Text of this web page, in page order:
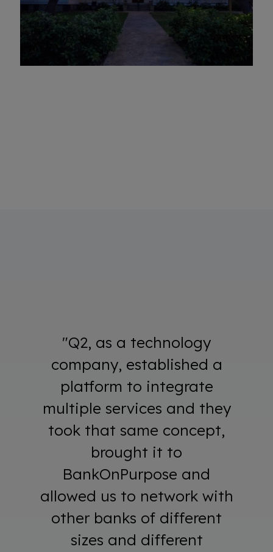
"Q2, as a technology
company, established a
platform to integrate
multiple services and they
took that same concept,
brought it to
BankOnPurpose and
allowed us to network with
other banks of different
sizes and different